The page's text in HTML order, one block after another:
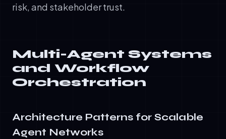
risk, and stakeholder trust.
Multi-Agent Systems
and Workflow
Orchestration
Architecture Patterns for Scalable
Agent Networks